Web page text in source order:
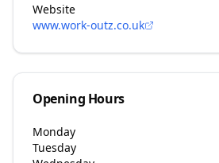
Website
www.work-outz.co.uk
Opening Hours
Monday
Tuesday